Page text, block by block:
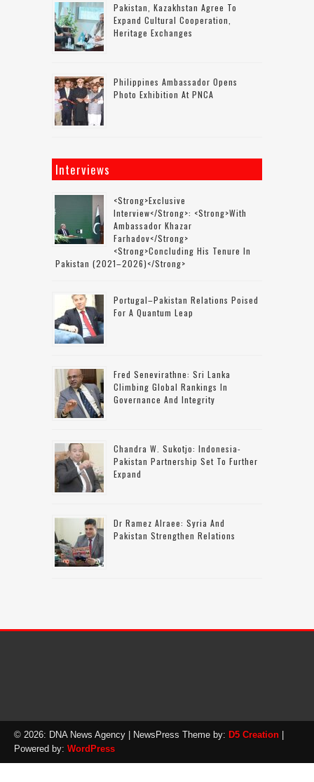
Pakistan, Kazakhstan Agree To
Expand Cultural Cooperation,
Heritage Exchanges
Philippines Ambassador Opens
Photo Exhibition At PNCA
Interviews
<strong>Exclusive
Interview</strong>: <strong>with
Ambassador Khazar
Farhadov</strong>
<strong>concluding His Tenure In
Pakistan (2021–2026)</strong>
Portugal–Pakistan Relations Poised
For A Quantum Leap
Fred Senevirathne: Sri Lanka
Climbing Global Rankings In
Governance And Integrity
Chandra W. Sukotjo: Indonesia-
Pakistan Partnership Set To Further
Expand
Dr Ramez Alraee: Syria And
Pakistan Strengthen Relations
© 2026: DNA News Agency | NewsPress Theme by: D5 Creation |
Powered by: WordPress